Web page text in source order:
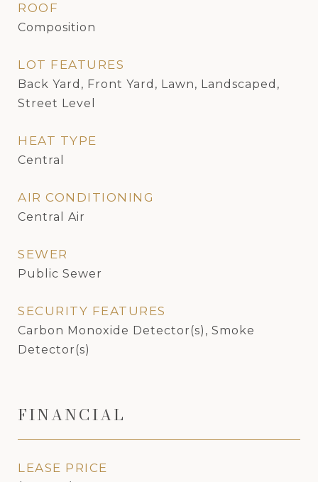
ROOF
Composition
LOT FEATURES
Back Yard, Front Yard, Lawn, Landscaped,
Street Level
HEAT TYPE
Central
AIR CONDITIONING
Central Air
SEWER
Public Sewer
SECURITY FEATURES
Carbon Monoxide Detector(s), Smoke
Detector(s)
FINANCIAL
LEASE PRICE